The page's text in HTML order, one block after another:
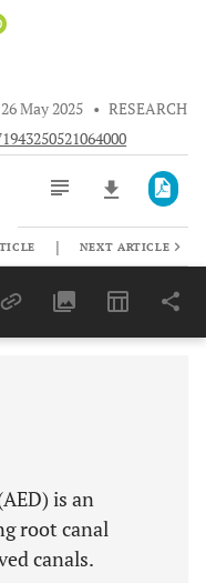
26 May 2025 • RESEARCH
Last 6 Months 11,803
| NEXT ARTICLE
is an
root canal
canals.